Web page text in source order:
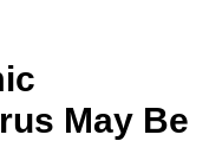
May Be